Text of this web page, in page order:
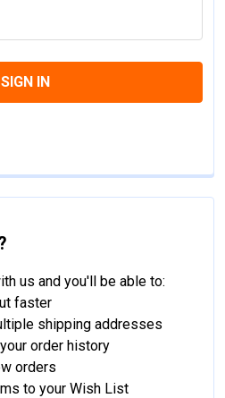
us and you'll be able to:
faster
shipping addresses
order history
orders
to your Wish List